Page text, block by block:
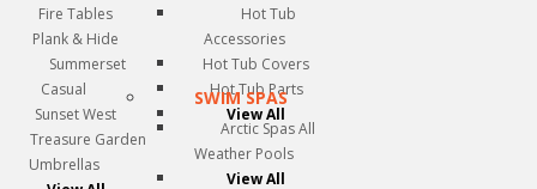
Fire Tables
Plank & Hide
Summerset
Casual
Sunset West
Treasure Garden
Umbrellas
Hot Tub
Accessories
Hot Tub Covers
Hot Tub Parts
View All
SWIM SPAS
Arctic Spas All
Weather Pools
View All